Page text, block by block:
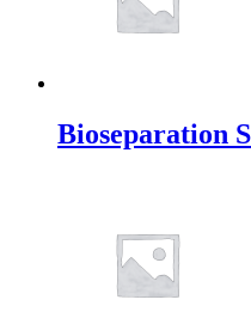
Bioseparation